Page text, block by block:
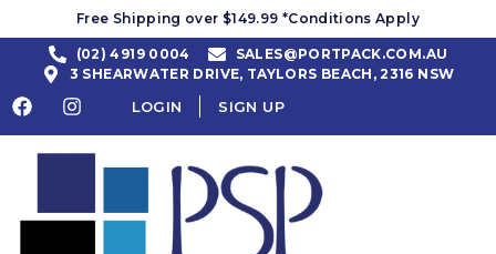
Free Shipping over $149.99 *Conditions Apply
(02) 4919 0004
SALES@PORTPACK.COM.AU
3 SHEARWATER DRIVE, TAYLORS BEACH, 2316 NSW
LOGIN SIGN UP